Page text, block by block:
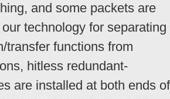
and some packets are
technology for separating
transfer functions from
hitless redundant-
are installed at both ends of